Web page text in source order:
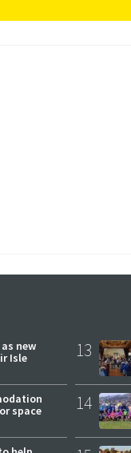
new
Isle
space
13
14